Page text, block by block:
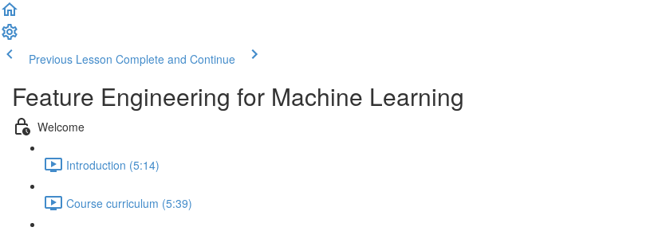
Previous Lesson Complete and Continue
Feature Engineering for Machine Learning
Welcome
Introduction (5:14)
Course curriculum (5:39)